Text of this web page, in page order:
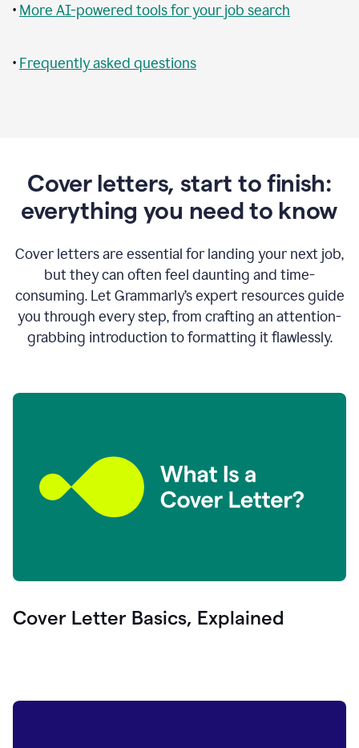
• More AI-powered tools for your job search
• Frequently asked questions
Cover letters, start to finish:
everything you need to know
Cover letters are essential for landing your next job,
but they can often feel daunting and time-
consuming. Let Grammarly’s expert resources guide
you through every step, from crafting an attention-
grabbing introduction to formatting it flawlessly.
Cover Letter Basics, Explained